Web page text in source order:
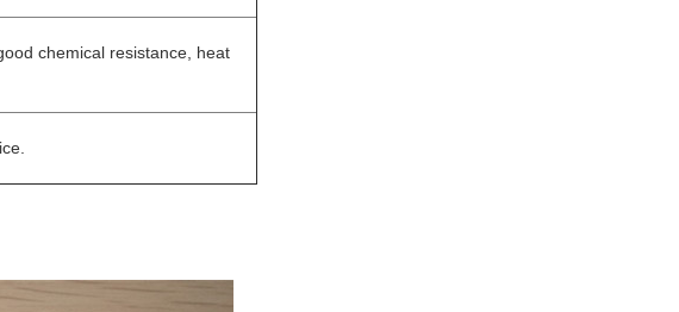
chemical resistance, heat